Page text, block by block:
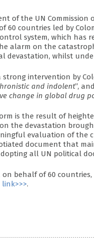
of the UN Commission
60 countries led by
system, which has
alarm on the
devastation, whilst
intervention by
and indolent”,
change in global drug
is the result of
the devastation
evaluation of the
document that
all UN political
behalf of 60
.